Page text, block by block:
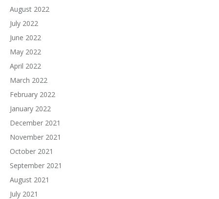
August 2022
July 2022
June 2022
May 2022
April 2022
March 2022
February 2022
January 2022
December 2021
November 2021
October 2021
September 2021
August 2021
July 2021